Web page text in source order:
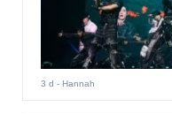
3 d - Hannah